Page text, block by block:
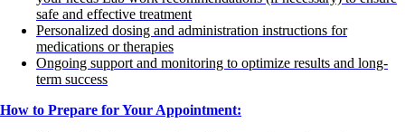
safe and effective treatment
Personalized dosing and administration instructions for
medications or therapies
Ongoing support and monitoring to optimize results and long-
term success
How to Prepare for Your Appointment: